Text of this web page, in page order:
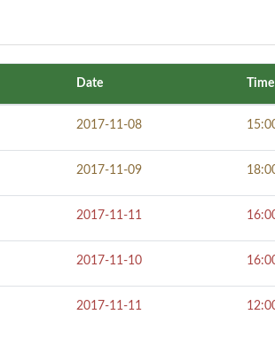
Date Time
2017-11-08
2017-11-09
2017-11-11
2017-11-10
2017-11-11